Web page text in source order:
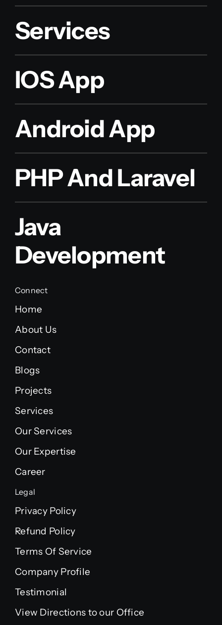
Services
IOS App
Android App
PHP And Laravel
Java
Development
Connect
Home
About Us
Contact
Blogs
Projects
Services
Our Services
Our Expertise
Career
Legal
Privacy Policy
Refund Policy
Terms Of Service
Company Profile
Testimonial
View Directions to our Office